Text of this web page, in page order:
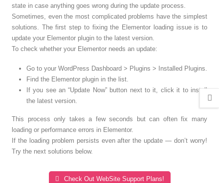
state in case anything goes wrong during the update process.
Sometimes, even the most complicated problems have the simplest
solutions. The first step to fixing the Elementor loading issue is to
update your Elementor plugin to the latest version.
To check whether your Elementor needs an update:
Go to your WordPress Dashboard > Plugins > Installed Plugins.
Find the Elementor plugin in the list.
If you see an “Update Now” button next to it, click it to install
the latest version.
This process only takes a few seconds but can often fix many
loading or performance errors in Elementor.
If the loading problem persists even after the update — don’t worry!
Try the next solutions below.
Check Out WebSite Support Plans!